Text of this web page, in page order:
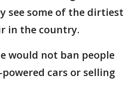
see some of the dirtiest
in the country.
would not ban people
cars or selling